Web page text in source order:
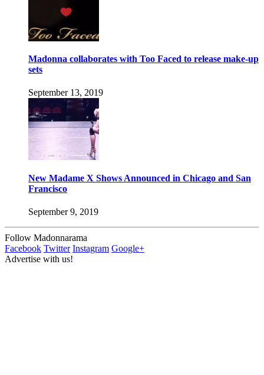
Madonna collaborates with Too Faced to release make-up
sets
September 13, 2019
New Madame X Shows Announced in Chicago and San
Francisco
September 9, 2019
Follow Madonnarama
Facebook Twitter Instagram Google+
Advertise with us!